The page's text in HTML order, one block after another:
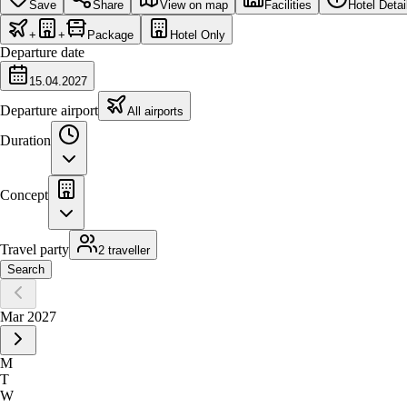
Save Share View on map Facilities Hotel
+ + Package Hotel Only
Departure date
15.04.2027
Departure airport All airports
Duration
Concept
Travel party
2 traveller
Search
Mar 2027
M
T
W